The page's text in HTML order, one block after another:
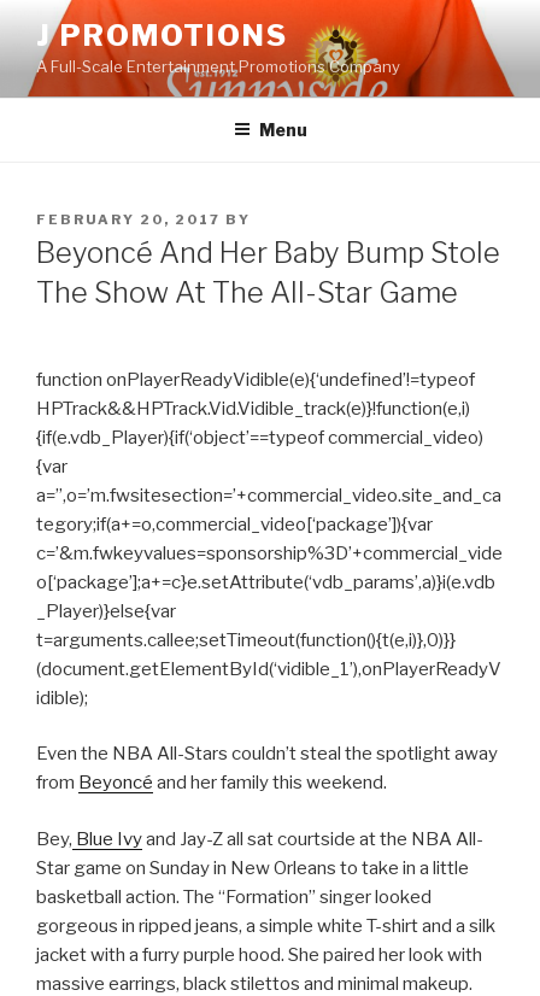
content
J PROMOTIONS
A Full-Scale Entertainment Promotions Company
Menu
POSTED
ON
FEBRUARY 20, 2017 BY
Beyoncé And Her Baby Bump Stole
The Show At The All-Star Game
function onPlayerReadyVidible(e){‘undefined’!=typeof
HPTrack&&HPTrack.Vid.Vidible_track(e)}!function(e,i)
{if(e.vdb_Player){if(‘object’==typeof commercial_video)
{var
a=”,o=’m.fwsitesection=’+commercial_video.site_and_ca
tegory;if(a+=o,commercial_video[‘package’]){var
c=’&m.fwkeyvalues=sponsorship%3D’+commercial_vide
o[‘package’];a+=c}e.setAttribute(‘vdb_params’,a)}i(e.vdb
_Player)}else{var
t=arguments.callee;setTimeout(function(){t(e,i)},0)}}
(document.getElementById(‘vidible_1’),onPlayerReadyV
idible);
Even the NBA All-Stars couldn’t steal the spotlight away
from Beyoncé and her family this weekend.
Bey, Blue Ivyand Jay-Z all sat courtside at the NBA All-
Star game on Sunday in New Orleans to take in a little
basketball action. The “Formation” singer looked
gorgeous in ripped jeans, a simple white T-shirt and a silk
jacket with a furry purple hood. She paired her look with
massive earrings, black stilettos and minimal makeup.